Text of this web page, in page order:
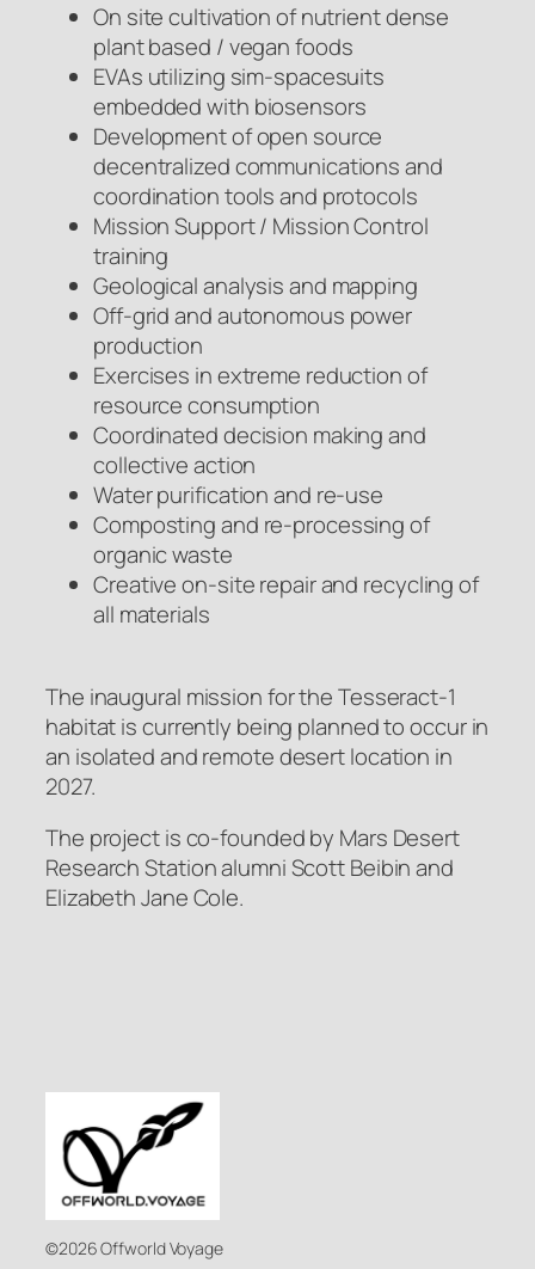
On site cultivation of nutrient dense
plant based / vegan foods
EVAs utilizing sim-spacesuits
embedded with biosensors
Development of open source
decentralized communications and
coordination tools and protocols
Mission Support / Mission Control
training
Geological analysis and mapping
Off-grid and autonomous power
production
Exercises in extreme reduction of
resource consumption
Coordinated decision making and
collective action
Water purification and re-use
Composting and re-processing of
organic waste
Creative on-site repair and recycling of
all materials
The inaugural mission for the Tesseract-1
habitat is currently being planned to occur in
an isolated and remote desert location in
2027.
The project is co-founded by Mars Desert
Research Station alumni Scott Beibin and
Elizabeth Jane Cole.
©2026 Offworld Voyage